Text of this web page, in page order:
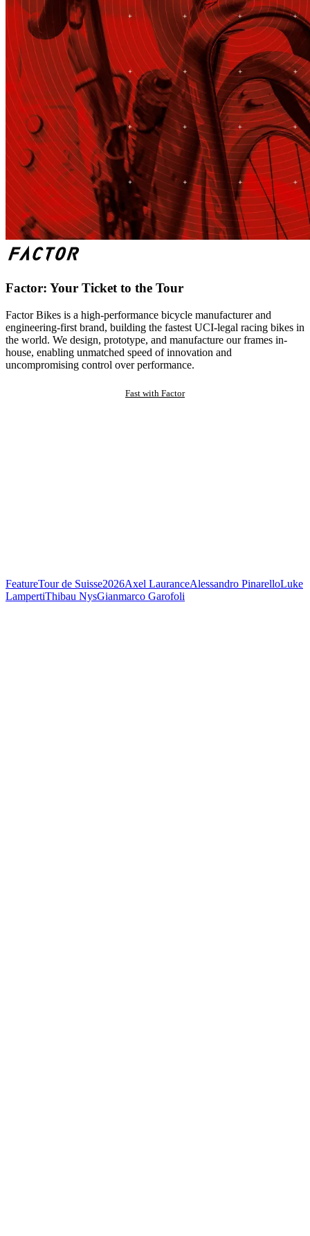
Factor: Your Ticket to the Tour
Factor Bikes is a high-performance bicycle manufacturer and
engineering-first brand, building the fastest UCI-legal racing bikes in
the world. We design, prototype, and manufacture our frames in-
house, enabling unmatched speed of innovation and
uncompromising control over performance.
Fast with Factor
FeatureTour de Suisse2026Axel LauranceAlessandro PinarelloLuke
LampertiThibau NysGianmarco Garofoli